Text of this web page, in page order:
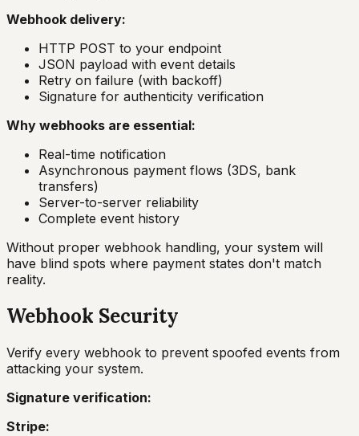
Webhook delivery:
HTTP POST to your endpoint
JSON payload with event details
Retry on failure (with backoff)
Signature for authenticity verification
Why webhooks are essential:
Real-time notification
Asynchronous payment flows (3DS, bank
transfers)
Server-to-server reliability
Complete event history
Without proper webhook handling, your system will
have blind spots where payment states don't match
reality.
Webhook Security
Verify every webhook to prevent spoofed events from
attacking your system.
Signature verification:
Stripe: